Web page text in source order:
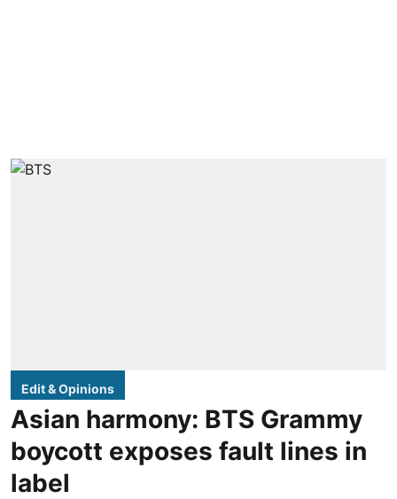
Edit & Opinions
Asian harmony: BTS Grammy
boycott exposes fault lines in
label